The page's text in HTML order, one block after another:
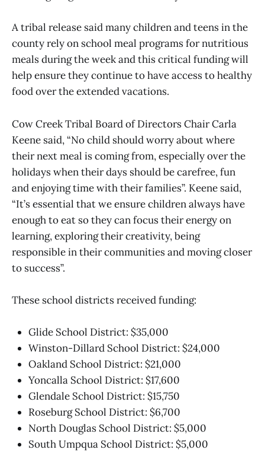
A tribal release said many children and teens in the
county rely on school meal programs for nutritious
meals during the week and this critical funding will
help ensure they continue to have access to healthy
food over the extended vacations.
Cow Creek Tribal Board of Directors Chair Carla
Keene said, “No child should worry about where
their next meal is coming from, especially over the
holidays when their days should be carefree, fun
and enjoying time with their families”. Keene said,
“It’s essential that we ensure children always have
enough to eat so they can focus their energy on
learning, exploring their creativity, being
responsible in their communities and moving closer
to success”.
These school districts received funding:
Glide School District: $35,000
Winston-Dillard School District: $24,000
Oakland School District: $21,000
Yoncalla School District: $17,600
Glendale School District: $15,750
Roseburg School District: $6,700
North Douglas School District: $5,000
South Umpqua School District: $5,000